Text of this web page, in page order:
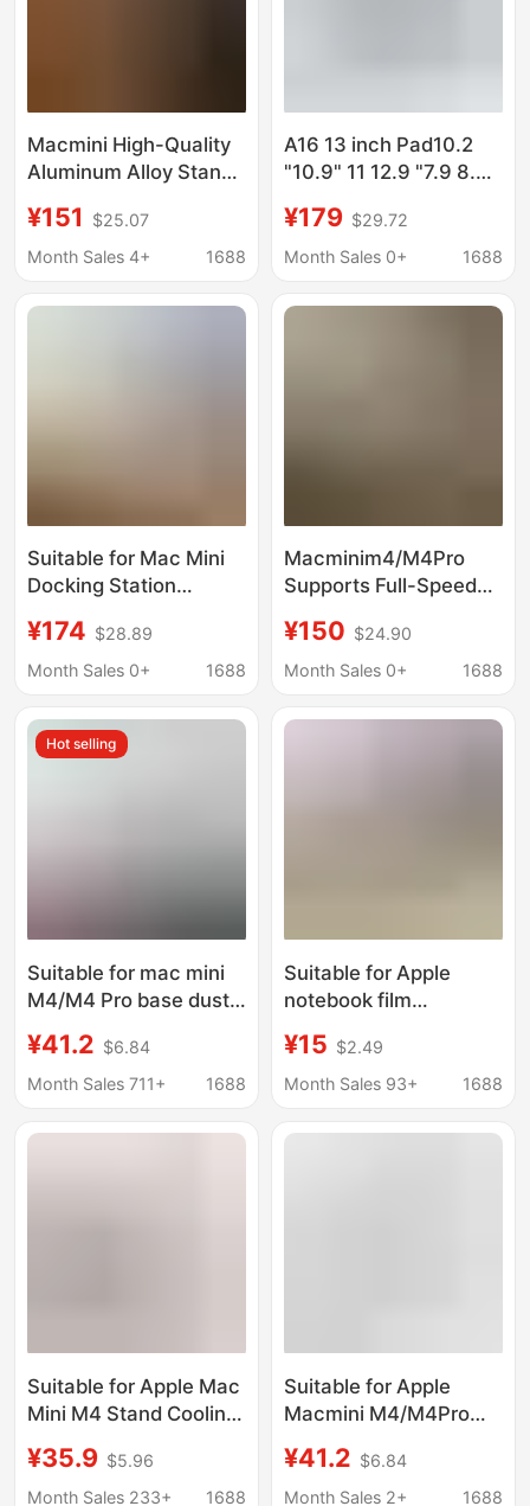
Macmini High-Quality
Aluminum Alloy Stand
That Combines
Storage, Connectivity,
Enhancement
¥151
$25.07
Month Sales 4+
1688
A16 13 inch Pad10.2
"10.9" 11 12.9 "7.9 8.3
bracket
¥179 $29.72
Month Sales 0+
1688
Suitable for Mac Mini
Docking Station
Nvme/Sata Solid State
Drive Enclosure, High-
¥174 $28.89
Month Sales 0+
1688
Macminim4/M4Pro
Supports Full-Speed
and Comes with a
Built-In M.2 Nvme/Sata
Enclosure
¥150 $24.90
Month Sales 0+
1688
Hot selling
Suitable for mac mini
M4/M4 Pro base dust-
bracket Apple small
host desktop support
¥41.2 $6.84
Month Sales 711+
1688
Suitable for Apple
notebook film
inch computer
protection sticker m2
¥15 $2.49
Month Sales 93+
1688
Suitable for Apple Mac
Mini M4 Stand Cooling
Dustproof Net Base
Heightening Stand
¥35.9 $5.96
Month Sales 233+
1688
Suitable for Apple
Macmini M4/M4Pro
Ventilation Bracket
Dustproof Filter
¥41.2 $6.84
Month Sales 2+
1688